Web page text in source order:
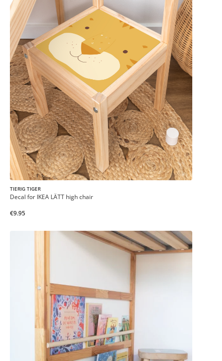
TIERIG TIGER
Decal for IKEA LÄTT high chair
€9.95